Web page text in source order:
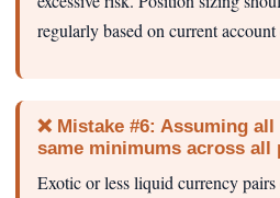
regularly based on current
❌ Mistake #6: Assuming
same minimums across all
Exotic or less liquid currency